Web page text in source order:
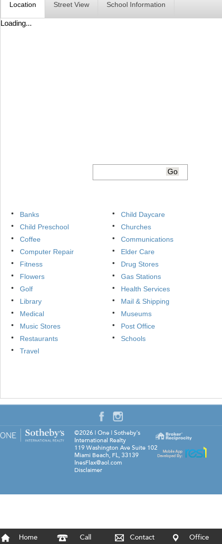
Location Street View School Information
Loading...
Banks
Child Daycare
Child Preschool
Churches
Coffee
Communications
Computer Repair
Elder Care
Fitness
Drug Stores
Flowers
Gas Stations
Golf
Health Services
Library
Mail & Shipping
Medical
Museums
Music Stores
Post Office
Restaurants
Schools
Travel
©2026 | One | Sotheby's
International Realty
119 Washington Ave Suite 102
Miami Beach, FL,33139
InesFlax@aol.com
Disclaimer
Home Call Contact Office